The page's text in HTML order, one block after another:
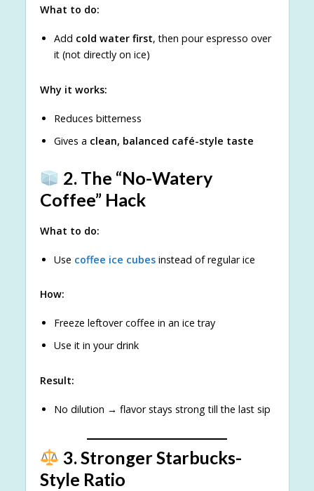
What to do:
Add cold water first, then pour espresso over
it (not directly on ice)
Why it works:
Reduces bitterness
Gives a clean, balanced café-style taste
2. The “No-Watery
Coffee” Hack
What to do:
Use coffee ice cubesinstead of regular ice
How:
Freeze leftover coffee in an ice tray
Use it in your drink
Result:
No dilution → flavor stays strong till the last sip
3. Stronger Starbucks-
Style Ratio